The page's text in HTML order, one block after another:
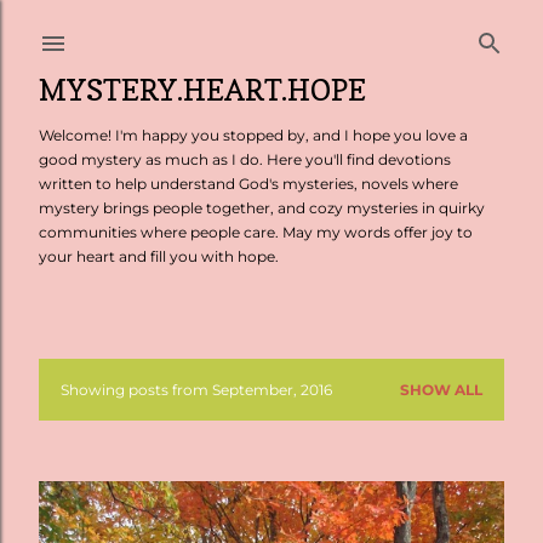
MYSTERY.HEART.HOPE
Welcome! I'm happy you stopped by, and I hope you love a
good mystery as much as I do. Here you'll find devotions
written to help understand God's mysteries, novels where
mystery brings people together, and cozy mysteries in quirky
communities where people care. May my words offer joy to
your heart and fill you with hope.
P
s
Showing posts from September, 2016 SHOW ALL